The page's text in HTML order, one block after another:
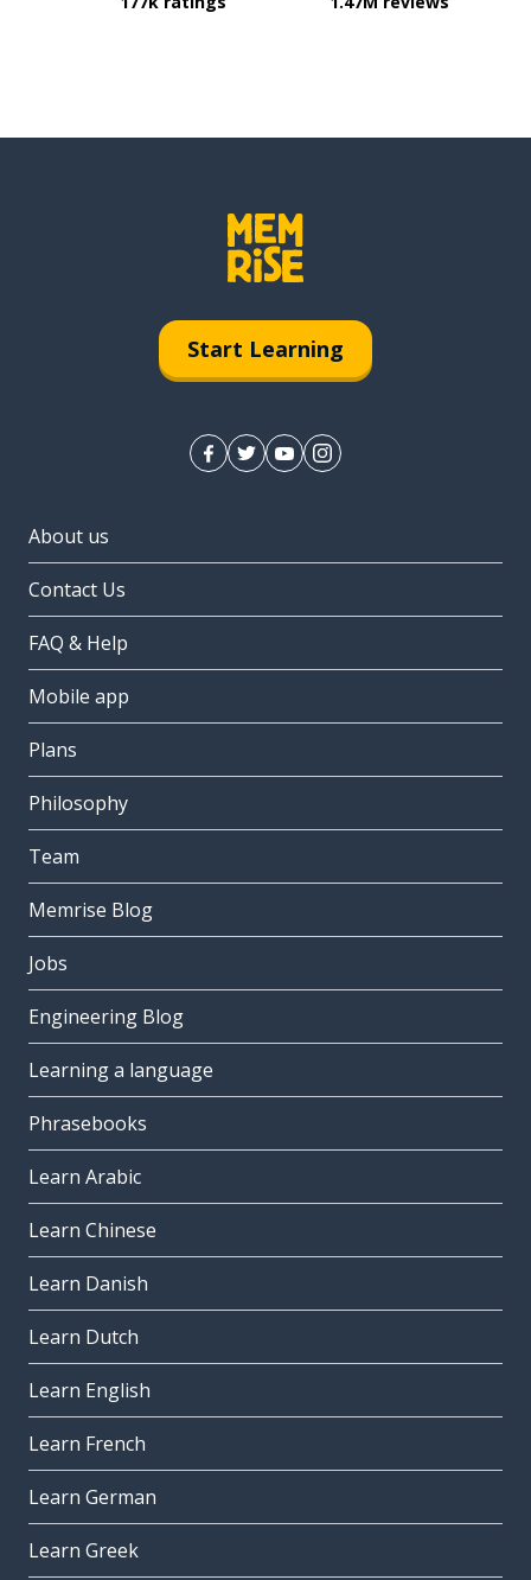
Start Learning
About us
Contact Us
FAQ & Help
Mobile app
Plans
Philosophy
Team
Memrise Blog
Jobs
Engineering Blog
Learning a language
Phrasebooks
Learn Arabic
Learn Chinese
Learn Danish
Learn Dutch
Learn English
Learn French
Learn German
Learn Greek